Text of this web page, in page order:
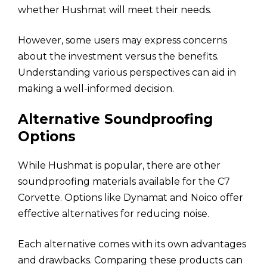
whether Hushmat will meet their needs.
However, some users may express concerns
about the investment versus the benefits.
Understanding various perspectives can aid in
making a well-informed decision.
Alternative Soundproofing
Options
While Hushmat is popular, there are other
soundproofing materials available for the C7
Corvette. Options like Dynamat and Noico offer
effective alternatives for reducing noise.
Each alternative comes with its own advantages
and drawbacks. Comparing these products can